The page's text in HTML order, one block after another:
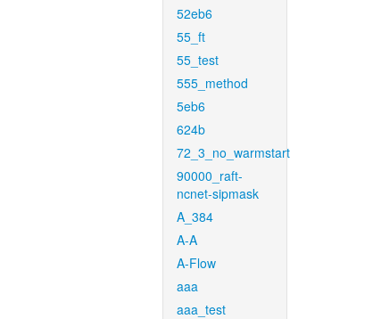
52eb6
55_ft
55_test
555_method
5eb6
624b
72_3_no_warmstart
90000_raft-
ncnet-sipmask
A_384
A-A
A-Flow
aaa
aaa_test